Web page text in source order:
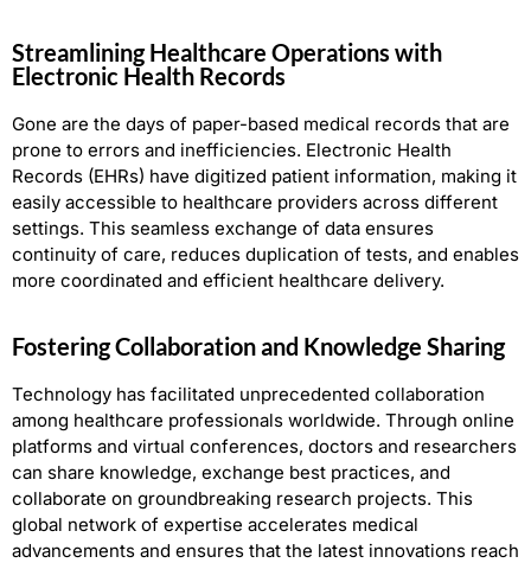
Streamlining Healthcare Operations with
Electronic Health Records
Gone are the days of paper-based medical records that are
prone to errors and inefficiencies. Electronic Health
Records (EHRs) have digitized patient information, making it
easily accessible to healthcare providers across different
settings. This seamless exchange of data ensures
continuity of care, reduces duplication of tests, and enables
more coordinated and efficient healthcare delivery.
Fostering Collaboration and Knowledge Sharing
Technology has facilitated unprecedented collaboration
among healthcare professionals worldwide. Through online
platforms and virtual conferences, doctors and researchers
can share knowledge, exchange best practices, and
collaborate on groundbreaking research projects. This
global network of expertise accelerates medical
advancements and ensures that the latest innovations reach